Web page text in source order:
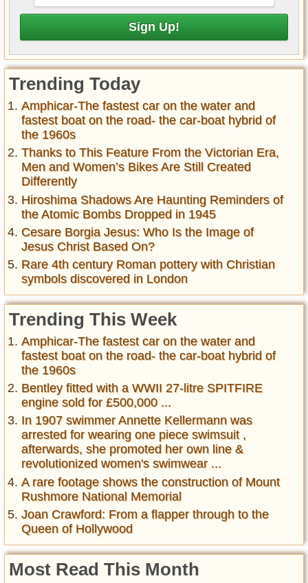
Trending Today
Amphicar-The fastest car on the water and
fastest boat on the road- the car-boat hybrid of
the 1960s
Thanks to This Feature From the Victorian Era,
Men and Women’s Bikes Are Still Created
Differently
Hiroshima Shadows Are Haunting Reminders of
the Atomic Bombs Dropped in 1945
Cesare Borgia Jesus: Who Is the Image of
Jesus Christ Based On?
Rare 4th century Roman pottery with Christian
symbols discovered in London
Trending This Week
Amphicar-The fastest car on the water and
fastest boat on the road- the car-boat hybrid of
the 1960s
Bentley fitted with a WWII 27-litre SPITFIRE
engine sold for £500,000 ...
In 1907 swimmer Annette Kellermann was
arrested for wearing one piece swimsuit ,
afterwards, she promoted her own line &
revolutionized women's swimwear ...
A rare footage shows the construction of Mount
Rushmore National Memorial
Joan Crawford: From a flapper through to the
Queen of Hollywood
Most Read This Month